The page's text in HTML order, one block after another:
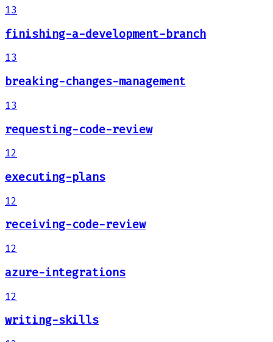
13
finishing-a-development-branch
13
breaking-changes-management
13
requesting-code-review
12
executing-plans
12
receiving-code-review
12
azure-integrations
12
writing-skills